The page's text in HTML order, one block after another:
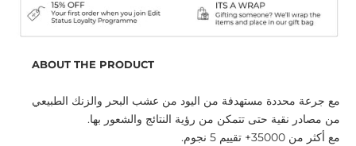
ABOUT THE PRODUCT
مع جرعة محددة مستهدفة من اليود من عشب البحر والزنك الطبيعي
من مصادر نقية حتى تتمكن من رؤية النتائج والشعور بها.
مع أكثر من 35000+ تقييم 5 نجوم.